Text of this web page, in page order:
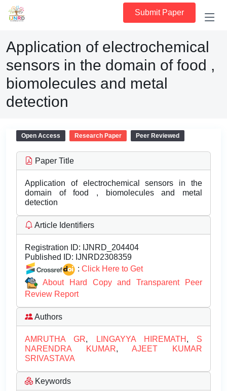
Submit Paper
Application of electrochemical
sensors in the domain of food ,
biomolecules and metal
detection
Open Access Research Paper Peer Reviewed
Paper Title
Application of electrochemical sensors in the
domain of food , biomolecules and metal
detection
Article Identifiers
Registration ID: IJNRD_204404
Published ID: IJNRD2308359
: Click Here to Get
About Hard Copy and Transparent Peer
Review Report
Authors
AMRUTHA GR, LINGAYYA HIREMATH , S
NARENDRA KUMAR,AJEET KUMAR
SRIVASTAVA
Keywords